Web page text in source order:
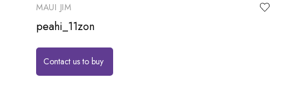
MAUI JIM
peahi_11zon
Contact us to buy